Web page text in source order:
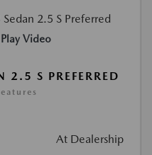
Play Video
S PREFERRED
At Dealership